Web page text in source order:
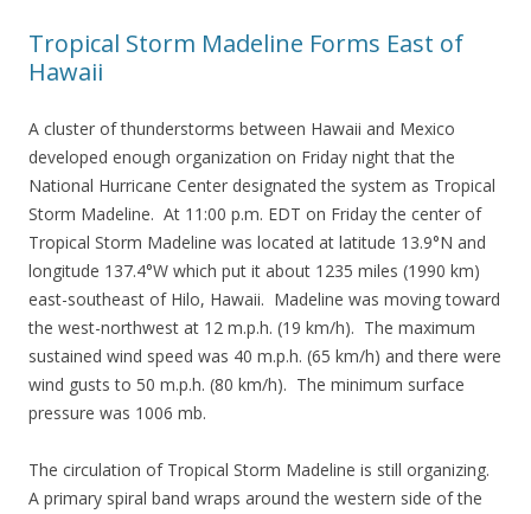
Tropical Storm Madeline Forms East of
Hawaii
A cluster of thunderstorms between Hawaii and Mexico
developed enough organization on Friday night that the
National Hurricane Center designated the system as Tropical
Storm Madeline. At 11:00 p.m. EDT on Friday the center of
Tropical Storm Madeline was located at latitude 13.9°N and
longitude 137.4°W which put it about 1235 miles (1990 km)
east-southeast of Hilo, Hawaii. Madeline was moving toward
the west-northwest at 12 m.p.h. (19 km/h). The maximum
sustained wind speed was 40 m.p.h. (65 km/h) and there were
wind gusts to 50 m.p.h. (80 km/h). The minimum surface
pressure was 1006 mb.
The circulation of Tropical Storm Madeline is still organizing.
A primary spiral band wraps around the western side of the